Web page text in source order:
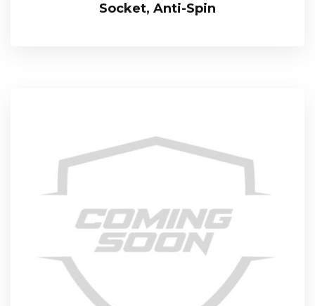
Socket, Anti-Spin